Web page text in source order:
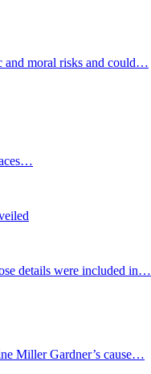
and moral risks and could…
details were included in…
Miller Gardner’s cause…